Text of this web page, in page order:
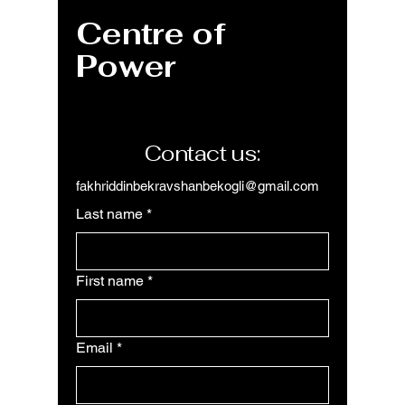
Centre of
Power
Contact us:
fakhriddinbekravshanbekogli@gmail.com
Last name *
First name *
Email *